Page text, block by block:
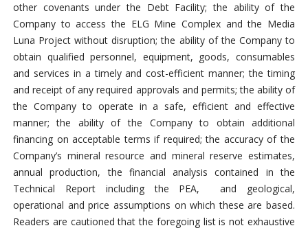
other covenants under the Debt Facility; the ability of the
Company to access the ELG Mine Complex and the Media
Luna Project without disruption; the ability of the Company to
obtain qualified personnel, equipment, goods, consumables
and services in a timely and cost-efficient manner; the timing
and receipt of any required approvals and permits; the ability of
the Company to operate in a safe, efficient and effective
manner; the ability of the Company to obtain additional
financing on acceptable terms if required; the accuracy of the
Company’s mineral resource and mineral reserve estimates,
annual production, the financial analysis contained in the
Technical Report including the PEA, and geological,
operational and price assumptions on which these are based.
Readers are cautioned that the foregoing list is not exhaustive